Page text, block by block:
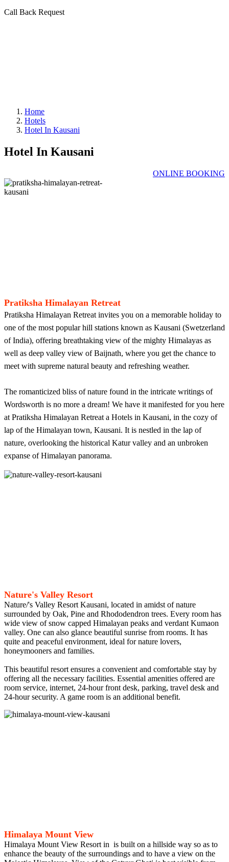
Call Back Request
Home
Hotels
Hotel In Kausani
Hotel In Kausani
ONLINE BOOKING
Pratiksha Himalayan Retreat
Pratiksha Himalayan Retreat invites you on a memorable holiday to
one of the most popular hill stations known as Kausani (Swetzerland
of India), offering breathtaking view of the mighty Himalayas as
well as deep valley view of Baijnath, where you get the chance to
meet with supreme natural beauty and refreshing weather.
The romanticized bliss of nature found in the intricate writings of
Wordsworth is no more a dream! We have it manifested for you here
at Pratiksha Himalayan Retreat a Hotels in Kausani, in the cozy of
lap of the Himalayan town, Kausani. It is nestled in the lap of
nature, overlooking the historical Katur valley and an unbroken
expanse of Himalayan panorama.
Nature's Valley Resort
Nature/'s Valley Resort Kausani, located in amidst of nature
surrounded by Oak, Pine and Rhododendron trees. Every room has
wide view of snow capped Himalayan peaks and verdant Kumaon
valley. One can also glance beautiful sunrise from rooms. It has
quite and peaceful environment, ideal for nature lovers,
honeymooners and families.
This beautiful resort ensures a convenient and comfortable stay by
offering all the necessary facilities. Essential amenities offered are
room service, internet, 24-hour front desk, parking, travel desk and
24-hour security. A game room is an additional benefit.
Himalaya Mount View
Himalaya Mount View Resort in is built on a hillside way so as to
enhance the beauty of the surroundings and to have a view on the